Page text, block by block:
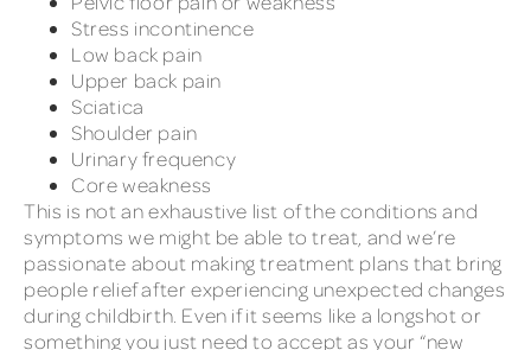
Stress incontinence
Low back pain
Upper back pain
Sciatica
Shoulder pain
Urinary frequency
Core weakness
This is not an exhaustive list of the conditions and
symptoms we might be able to treat, and we’re
passionate about making treatment plans that bring
people relief after experiencing unexpected changes
during childbirth. Even if it seems like a longshot or
something you just need to accept as your “new